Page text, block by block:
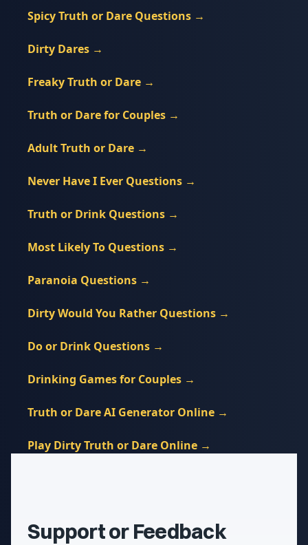
Spicy Truth or Dare Questions →
Dirty Dares →
Freaky Truth or Dare →
Truth or Dare for Couples →
Adult Truth or Dare →
Never Have I Ever Questions →
Truth or Drink Questions →
Most Likely To Questions →
Paranoia Questions →
Dirty Would You Rather Questions →
Do or Drink Questions →
Drinking Games for Couples →
Truth or Dare AI Generator Online →
Play Dirty Truth or Dare Online →
Support or Feedback